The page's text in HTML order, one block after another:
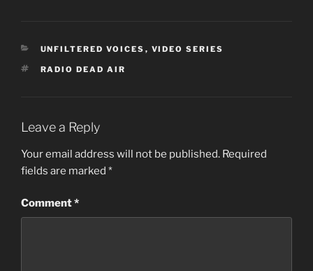
CATEGORIES
UNFILTERED VOICES , VIDEO SERIES
TAGS
RADIO DEAD AIR
Leave a Reply
Your email address will not be published. Required
fields are marked *
Comment*